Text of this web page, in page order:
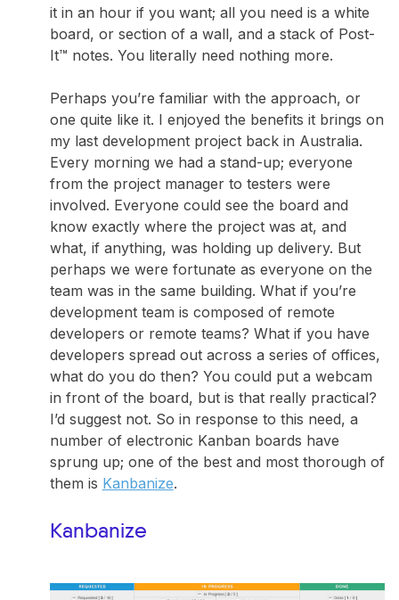
it in an hour if you want; all you need is a white
board, or section of a wall, and a stack of Post-
It™ notes. You literally need nothing more.
Perhaps you’re familiar with the approach, or
one quite like it. I enjoyed the benefits it brings on
my last development project back in Australia.
Every morning we had a stand-up; everyone
from the project manager to testers were
involved. Everyone could see the board and
know exactly where the project was at, and
what, if anything, was holding up delivery. But
perhaps we were fortunate as everyone on the
team was in the same building. What if you’re
development team is composed of remote
developers or remote teams? What if you have
developers spread out across a series of offices,
what do you do then? You could put a webcam
in front of the board, but is that really practical?
I’d suggest not. So in response to this need, a
number of electronic Kanban boards have
sprung up; one of the best and most thorough of
them is Kanbanize.
Kanbanize